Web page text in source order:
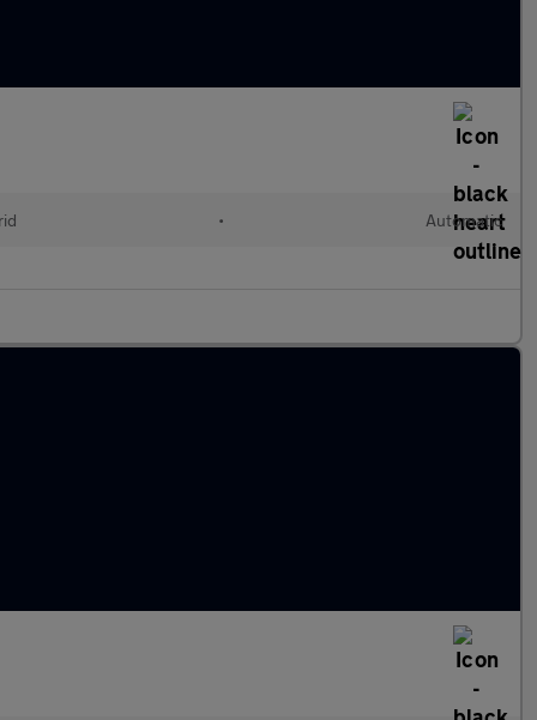
• Automatic